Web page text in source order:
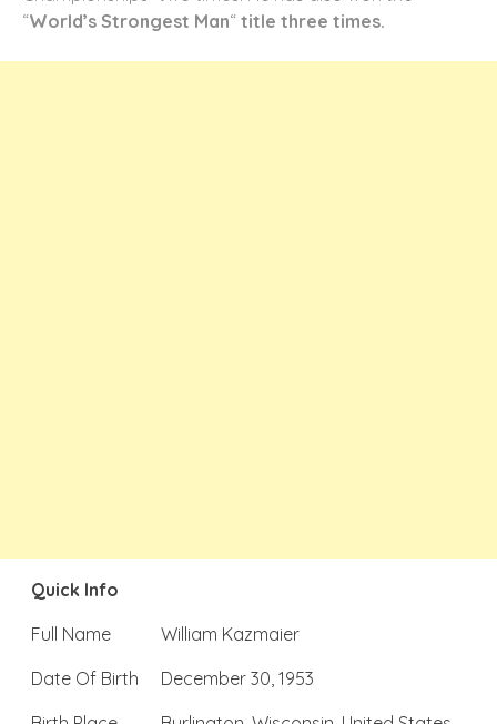
“World’s Strongest Man“ title three times.
Quick Info
Full Name
William Kazmaier
Date Of Birth
December 30, 1953